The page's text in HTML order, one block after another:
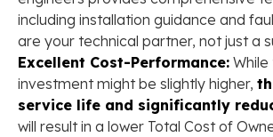
including installation guidance and
are your technical partner, not just a
Excellent Cost-Performance: While
investment might be slightly higher,
service life and significantly
will result in a lower Total Cost of